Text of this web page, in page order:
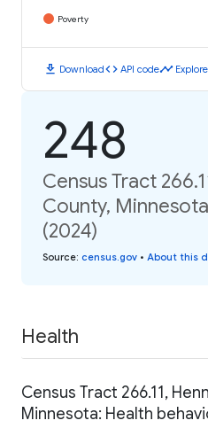
Poverty
download Downloadcode API codetimeline
248
Census Tract
County,
(2024)
Source: census.gov • About this
Health
Census Tract 266.11,
Minnesota: Health